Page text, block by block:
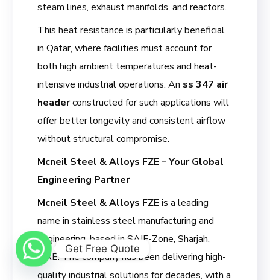
steam lines, exhaust manifolds, and reactors.
This heat resistance is particularly beneficial
in Qatar, where facilities must account for
both high ambient temperatures and heat-
intensive industrial operations. An ss 347 air
headerconstructed for such applications will
offer better longevity and consistent airflow
without structural compromise.
Mcneil Steel & Alloys FZE – Your Global
Engineering Partner
Mcneil Steel & Alloys FZEis a leading
name in stainless steel manufacturing and
engineering, based in SAIF-Zone, Sharjah,
UAE. The company has been delivering high-
quality industrial solutions for decades, with a
Get Free Quote